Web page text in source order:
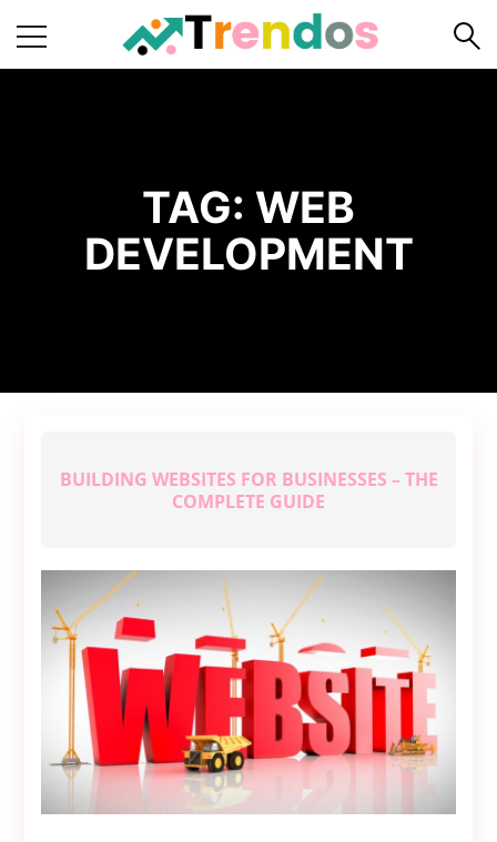
Us
Dmca
Removal
TAG: WEB
DEVELOPMENT
BUILDING WEBSITES FOR BUSINESSES – THE
COMPLETE GUIDE